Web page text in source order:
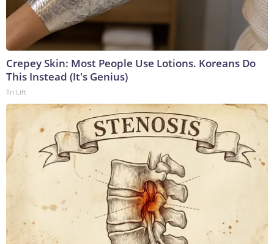
Crepey Skin: Most People Use Lotions. Koreans Do
This Instead (It's Genius)
Tri Lift